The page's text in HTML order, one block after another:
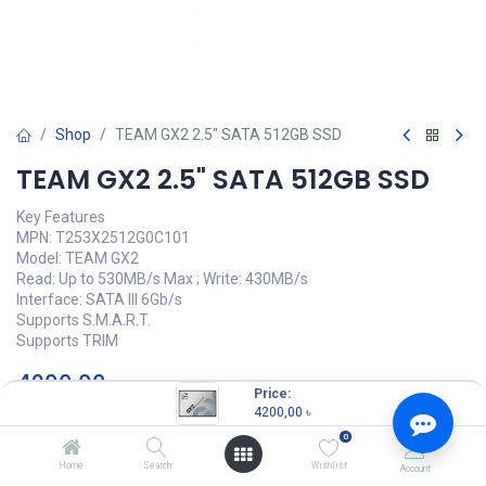
Price:
4200,00 ৳
Home Search
0
Wishlist Account
Shop TEAM GX2 2.5" SATA 512GB SSD
TEAM GX2 2.5" SATA 512GB SSD
Key Features
MPN: T253X2512G0C101
Model: TEAM GX2
Read: Up to 530MB/s Max ; Write: 430MB/s
Interface: SATA III 6Gb/s
Supports S.M.A.R.T.
Supports TRIM
4200,00৳ 4200,00৳/Units
OUT OF STOCK